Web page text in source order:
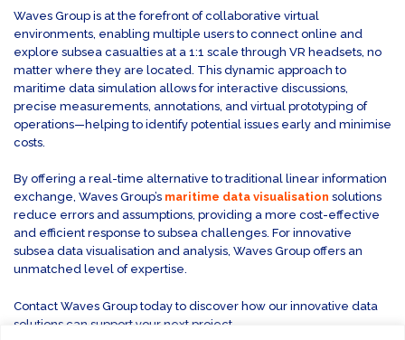
Waves Group is at the forefront of collaborative virtual
environments, enabling multiple users to connect online and
explore subsea casualties at a 1:1 scale through VR headsets, no
matter where they are located. This dynamic approach to
maritime data simulation allows for interactive discussions,
precise measurements, annotations, and virtual prototyping of
operations—helping to identify potential issues early and minimise
costs.
By offering a real-time alternative to traditional linear information
exchange, Waves Group’s maritime data visualisation solutions
reduce errors and assumptions, providing a more cost-effective
and efficient response to subsea challenges. For innovative
subsea data visualisation and analysis, Waves Group offers an
unmatched level of expertise.
Contact Waves Group today to discover how our innovative data
solutions can support your next project.